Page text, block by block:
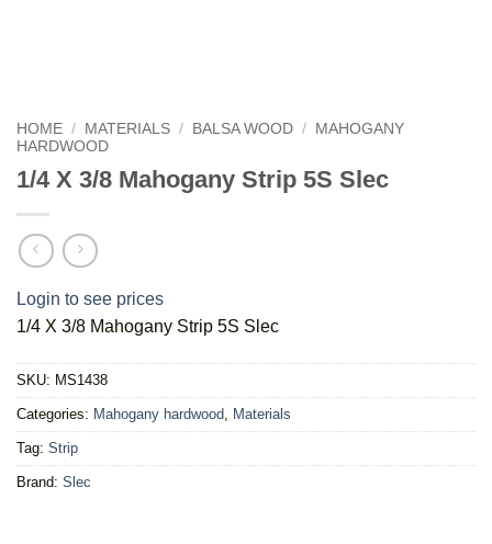
HOME / MATERIALS / BALSA WOOD /
MAHOGANY
HARDWOOD
1/4 X 3/8 Mahogany Strip 5S Slec
Login to see prices
1/4 X 3/8 Mahogany Strip 5S Slec
SKU: MS1438
Categories: Mahogany hardwood, Materials
Tag: Strip
Brand: Slec